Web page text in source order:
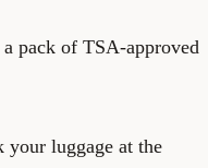
pack of TSA-approved
luggage at the